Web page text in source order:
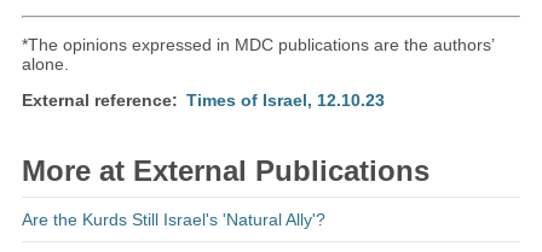
*The opinions expressed in MDC publications are the authors’
alone.
External reference
Times of Israel, 12.10.23
More at External Publications
Are the Kurds Still Israel's 'Natural Ally'?